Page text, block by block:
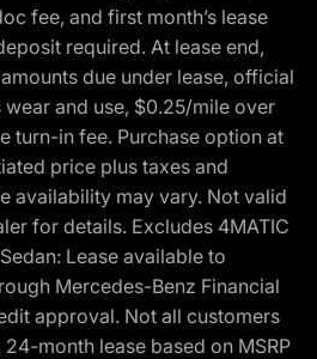
fee, and first month’s lease
required. At lease end,
due under lease, official
and use, $0.25/mile over
turn-in fee. Purchase option at
price plus taxes and
availability may vary. Not valid
for details. Excludes 4MATIC
Lease available to
Mercedes-Benz Financial
approval. Not all customers
month lease based on MSRP